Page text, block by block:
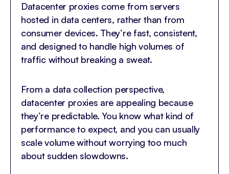
Datacenter proxies come from servers
hosted in data centers, rather than from
consumer devices. They’re fast, consistent,
and designed to handle high volumes of
traffic without breaking a sweat.
From a data collection perspective,
datacenter proxies are appealing because
they’re predictable. You know what kind of
performance to expect, and you can usually
scale volume without worrying too much
about sudden slowdowns.